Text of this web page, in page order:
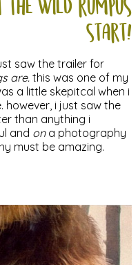
the wild rumpus
start!
saw the trailer for
are.this was one of my
a little skepitcal when i
however, i just saw the
than anything i
and ona photography
must be amazing.